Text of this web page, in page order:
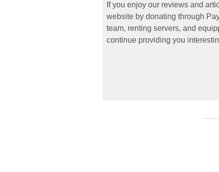
If you enjoy our reviews and
website by donating through
team, renting servers, and
continue providing you
- - - - -